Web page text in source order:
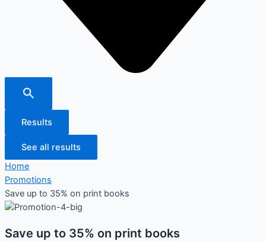
Results
See all results
Home
Promotions
Save up to 35% on print books
Save up to 35% on print books